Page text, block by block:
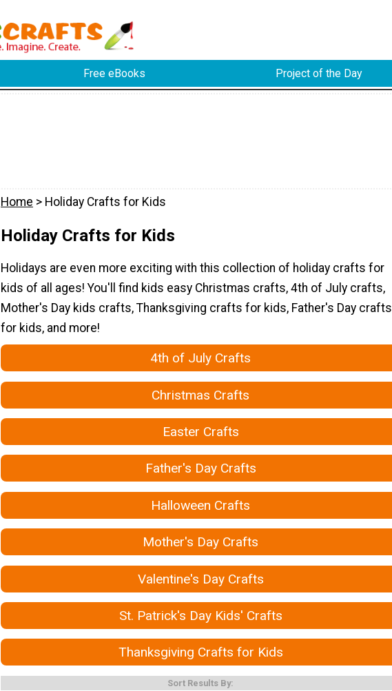
Free eBooks Project of the Day
Home > Holiday Crafts for Kids
Holiday Crafts for Kids
Holidays are even more exciting with this collection of holiday crafts for
kids of all ages! You'll find kids easy Christmas crafts, 4th of July crafts,
Mother's Day kids crafts, Thanksgiving crafts for kids, Father's Day crafts
for kids, and more!
4th of July Crafts
Christmas Crafts
Easter Crafts
Father's Day Crafts
Halloween Crafts
Mother's Day Crafts
Valentine's Day Crafts
St. Patrick's Day Kids' Crafts
Thanksgiving Crafts for Kids
Sort Results By: